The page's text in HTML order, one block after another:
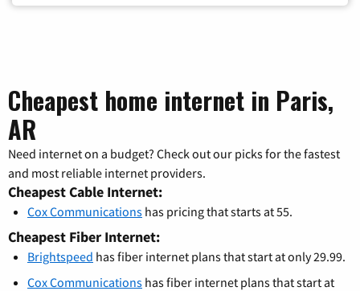
Cheapest home internet in Paris,
AR
Need internet on a budget? Check out our picks for the fastest
and most reliable internet providers.
Cheapest Cable Internet:
Cox Communications has pricing that starts at 55.
Cheapest Fiber Internet:
Brightspeed has fiber internet plans that start at only 29.99.
Cox Communications has fiber internet plans that start at